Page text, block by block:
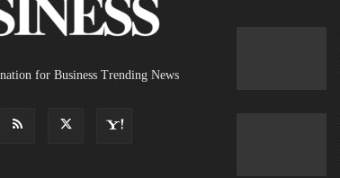
for Business Trending News